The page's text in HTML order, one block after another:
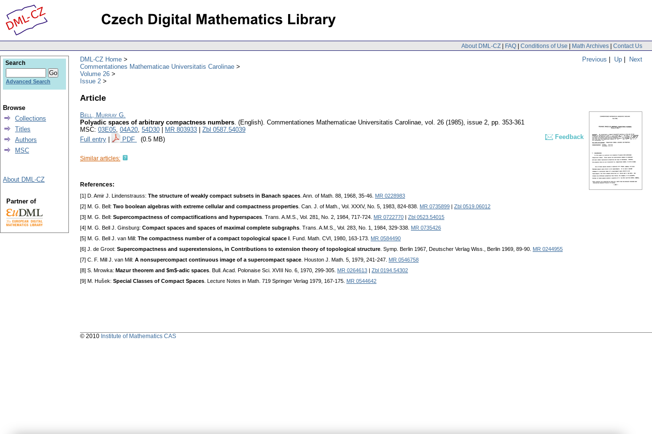
About DML-CZ | FAQ | Conditions of Use | Math Archives | Contact Us
Previous | Up | Next
DML-CZ Home
Commentationes Mathematicae Universitatis Carolinae
Volume 26
Issue 2
Article
Bell, Murray G.
Polyadic spaces of arbitrary compactness numbers. (English). Commentationes Mathematicae Universitatis Carolinae, vol. 26 (1985), issue 2, pp. 353-361
MSC: 03E05, 04A20, 54D30 MR 803933
Zbl 0587.54039
Full entry
PDF (0.5 MB) Feedback
Similar articles:
References:
[1] D. Amir J. Lindenstrauss: The structure of weakly compact subsets in Banach spaces . Ann. of Math. 88, 1968, 35-46. MR 0228983
[2] M. G. Bell: Two boolean algebras with extreme cellular and compactness properties . Can. J. of Math., Vol. XXXV, No. 5, 1983, 824-838. MR 0735899
Zbl 0519.06012
[3] M. G. Bell: Supercompactness of compactifications and hyperspaces . Trans. A.M.S., Vol. 281, No. 2, 1984, 717-724. MR 0722770
Zbl 0523.54015
[4] M. G. Bell J. Ginsburg: Compact spaces and spaces of maximal complete subgraphs . Trans. A.M.S., Vol. 283, No. 1, 1984, 329-338. MR 0735426
[5] M. G. Bell J. van Mill: The compactness number of a compact topological space I . Fund. Math. CVI, 1980, 163-173. MR 0584490
[6] J. de Groot: Supercompactness and superextensions, in Contributions to extension theory of topological structure . Symp. Berlin 1967, Deutscher Verlag Wiss., Berlin 1969, 89-90. MR 0244955
[7] C. F. Mill J. van Mill: A nonsupercompact continuous image of a supercompact space . Houston J. Math. 5, 1979, 241-247. MR 0546758
[8] S. Mrowka: Mazur theorem and $m$-adic spaces . Bull. Acad. Polonaise Sci. XVIII No. 6, 1970, 299-305. MR 0264613
Zbl 0194.54302
[9] M. Hušek: Special Classes of Compact Spaces . Lecture Notes in Math. 719 Springer Verlag 1979, 167-175. MR 0544642
Search
Advanced Search
Browse
Collections
Titles
Authors
MSC
About DML-CZ
Partner of
© 2010 Institute of Mathematics CAS